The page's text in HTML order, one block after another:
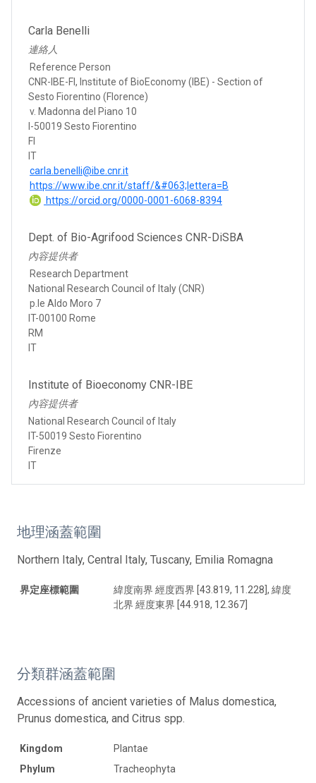
Carla Benelli
連絡人
Reference Person
CNR-IBE-FI, Institute of BioEconomy (IBE) - Section of
Sesto Fiorentino (Florence)
v. Madonna del Piano 10
I-50019 Sesto Fiorentino
FI
IT
carla.benelli@ibe.cnr.it
https://www.ibe.cnr.it/staff/&#063;lettera=B
https://orcid.org/0000-0001-6068-8394
Dept. of Bio-Agrifood Sciences CNR-DiSBA
內容提供者
Research Department
National Research Council of Italy (CNR)
p.le Aldo Moro 7
IT-00100 Rome
RM
IT
Institute of Bioeconomy CNR-IBE
內容提供者
National Research Council of Italy
IT-50019 Sesto Fiorentino
Firenze
IT
地理涵蓋範圍
Northern Italy, Central Italy, Tuscany, Emilia Romagna
界定座標範圍
緯度南界 經度西界 [43.819, 11.228], 緯度
北界 經度東界 [44.918, 12.367]
分類群涵蓋範圍
Accessions of ancient varieties of Malus domestica,
Prunus domestica, and Citrus spp.
Kingdom
Plantae
Phylum
Tracheophyta